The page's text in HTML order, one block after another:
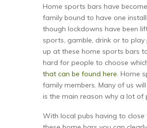
Home sports bars have
family bound to have one
though lockdowns have been
sports, gamble, drink or to
up at these home sports bars
hard for people to choose
that can be found here. Home
family members. Many of us
is the main reason why a lot of
With local pubs having to